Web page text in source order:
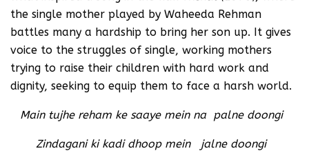
the single mother played by Waheeda Rehman
battles many a hardship to bring her son up. It gives
voice to the struggles of single, working mothers
trying to raise their children with hard work and
dignity, seeking to equip them to face a harsh world.
Main tujhe reham ke saaye mein na palne doongi
Zindagani ki kadi dhoop mein jalne doongi